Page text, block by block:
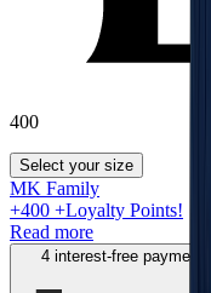
400
Select your size
MK Family
+400 +Loyalty Points!
Read more
4 interest-free payments